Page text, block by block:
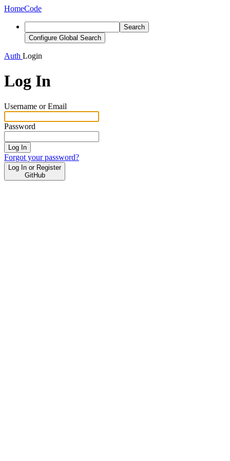
HomeCode
Search
Configure Global Search
Auth Login
Log In
Username or Email
Password
Log In
Forgot your password?
Log In or Register
GitHub